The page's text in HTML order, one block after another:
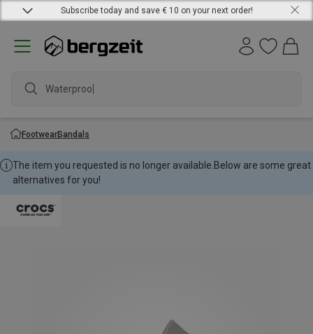
Subscribe today and save € 10 on your next order!
Waterproof j
FootwearSandals
The item you requested is no longer available. Below are some great
alternatives for you!